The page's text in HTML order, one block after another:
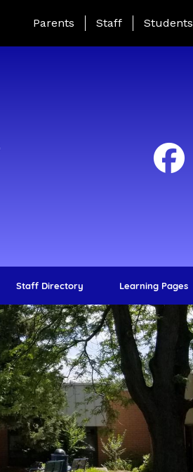
Landing Page Menu
Parents Staff Students
Staff Directory Learning Pages